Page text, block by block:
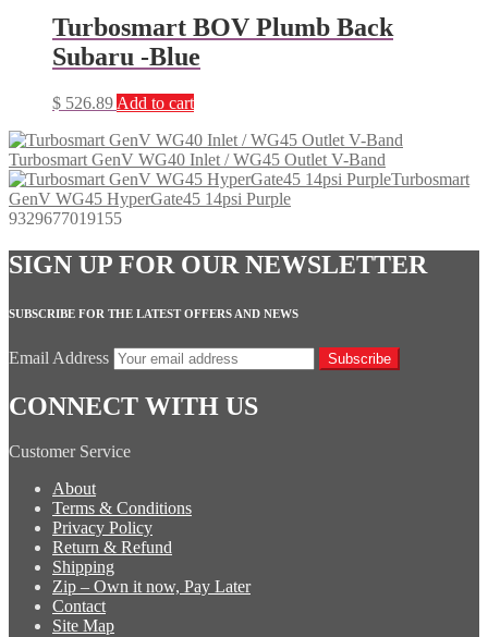
Turbosmart BOV Plumb Back
Subaru -Blue
$ 526.89 Add to cart
Turbosmart GenV WG40 Inlet / WG45 Outlet V-Band
Turbosmart
GenV WG45 HyperGate45 14psi Purple
9329677019155
SIGN UP FOR OUR NEWSLETTER
SUBSCRIBE FOR THE LATEST OFFERS AND NEWS
Email Address Subscribe
CONNECT WITH US
Customer Service
About
Terms & Conditions
Privacy Policy
Return & Refund
Shipping
Zip – Own it now, Pay Later
Contact
Site Map